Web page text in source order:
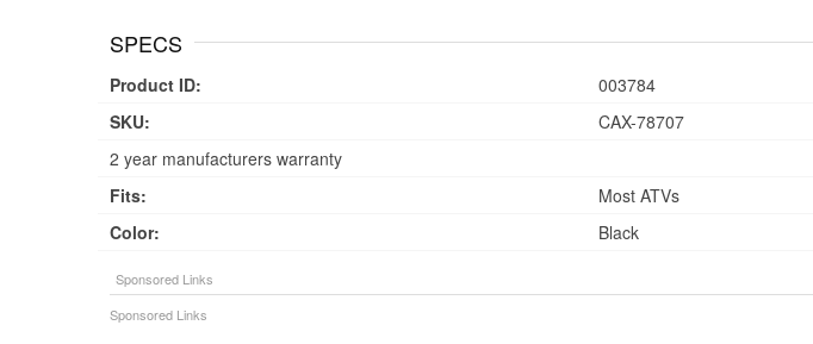
SPECS
Product ID:
003784
SKU:
CAX-78707
2 year manufacturers warranty
Fits:
Most ATVs
Color:
Black